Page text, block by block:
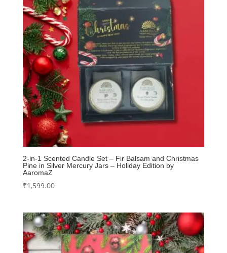
2-in-1 Scented Candle Set – Fir Balsam and Christmas
Pine in Silver Mercury Jars – Holiday Edition by
AaromaZ
₹1,599.00